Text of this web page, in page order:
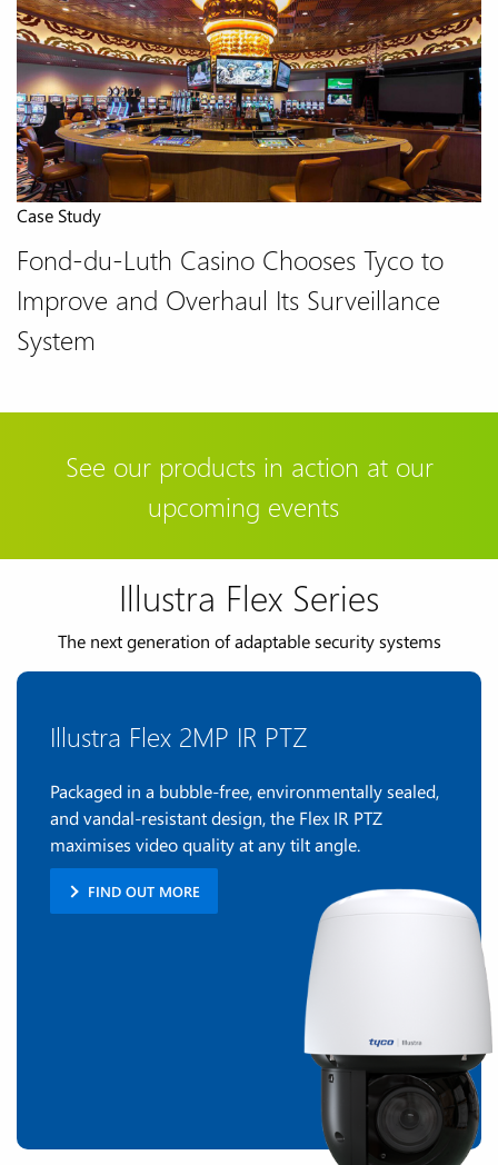
Case Study
Fond-du-Luth Casino Chooses Tyco to
Improve and Overhaul Its Surveillance
System
See our products in action at our
upcoming events
Illustra Flex Series
The next generation of adaptable security systems
Illustra Flex 2MP IR PTZ
Packaged in a bubble-free, environmentally sealed,
and vandal-resistant design, the Flex IR PTZ
maximises video quality at any tilt angle.
FIND OUT MORE